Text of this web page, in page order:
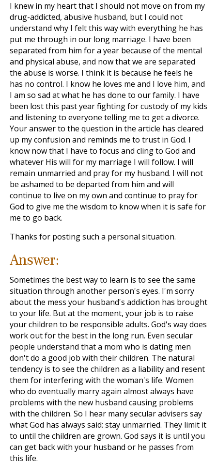
I knew in my heart that I should not move on from my
drug-addicted, abusive husband, but I could not
understand why I felt this way with everything he has
put me through in our long marriage. I have been
separated from him for a year because of the mental
and physical abuse, and now that we are separated
the abuse is worse. I think it is because he feels he
has no control. I know he loves me and I love him, and
I am so sad at what he has done to our family. I have
been lost this past year fighting for custody of my kids
and listening to everyone telling me to get a divorce.
Your answer to the question in the article has cleared
up my confusion and reminds me to trust in God. I
know now that I have to focus and cling to God and
whatever His will for my marriage I will follow. I will
remain unmarried and pray for my husband. I will not
be ashamed to be departed from him and will
continue to live on my own and continue to pray for
God to give me the wisdom to know when it is safe for
me to go back.
Thanks for posting such a personal situation.
Answer:
Sometimes the best way to learn is to see the same
situation through another person's eyes. I'm sorry
about the mess your husband's addiction has brought
to your life. But at the moment, your job is to raise
your children to be responsible adults. God's way does
work out for the best in the long run. Even secular
people understand that a mom who is dating men
don't do a good job with their children. The natural
tendency is to see the children as a liability and resent
them for interfering with the woman's life. Women
who do eventually marry again almost always have
problems with the new husband causing problems
with the children. So I hear many secular advisers say
what God has always said: stay unmarried. They limit it
to until the children are grown. God says it is until you
can get back with your husband or he passes from
this life.